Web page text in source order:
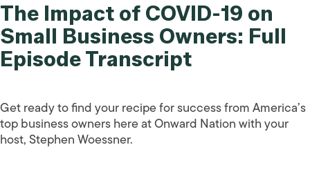
The Impact of COVID-19 on
Small Business Owners: Full
Episode Transcript
Get ready to find your recipe for success from America’s
top business owners here at Onward Nation with your
host, Stephen Woessner.